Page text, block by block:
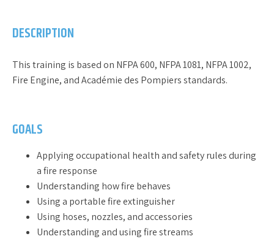
DESCRIPTION
This training is based on NFPA 600, NFPA 1081, NFPA 1002,
Fire Engine, and Académie des Pompiers standards.
GOALS
Applying occupational health and safety rules during
a fire response
Understanding how fire behaves
Using a portable fire extinguisher
Using hoses, nozzles, and accessories
Understanding and using fire streams